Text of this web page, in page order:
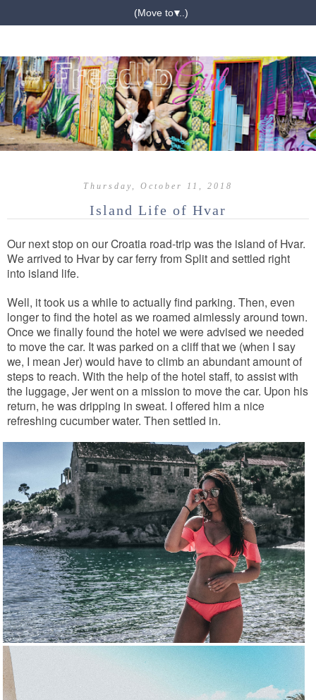
▼
Thursday, October 11, 2018
Island Life of Hvar
Our next stop on our Croatia road-trip was the island of Hvar.
We arrived to Hvar by car ferry from Split and settled right
into island life.
Well, it took us a while to actually find parking. Then, even
longer to find the hotel as we roamed aimlessly around town.
Once we finally found the hotel we were advised we needed
to move the car. It was parked on a cliff that we (when I say
we, I mean Jer) would have to climb an abundant amount of
steps to reach. With the help of the hotel staff, to assist with
the luggage, Jer went on a mission to move the car. Upon his
return, he was dripping in sweat. I offered him a nice
refreshing cucumber water. Then settled in.